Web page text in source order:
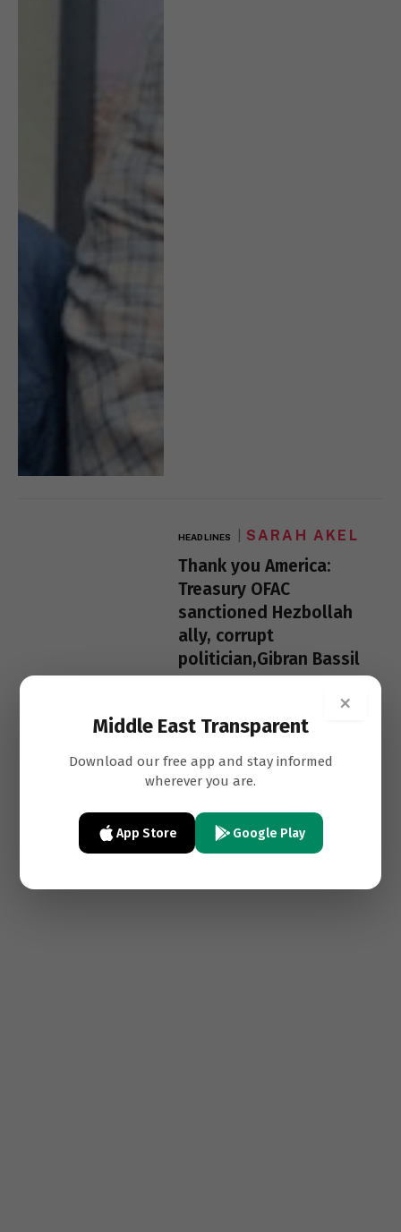
HEADLINES SARAH AKEL
Thank you America:
Treasury OFAC
sanctioned Hezbollah
ally, corrupt
politician,Gibran Bassil
×
Middle East Transparent
Download our free app and stay informed
wherever you are.
App Store Google Play